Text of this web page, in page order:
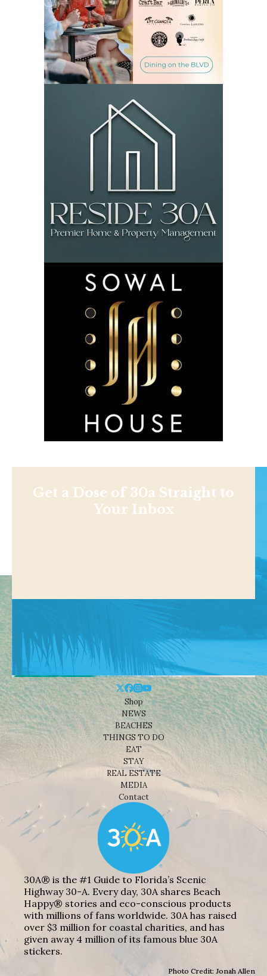
Get a Dose of 30a Straight to
Your Inbox
Shop
NEWS
BEACHES
THINGS TO DO
EAT
STAY
REAL ESTATE
MEDIA
Contact
30A® is the #1 Guide to Florida’s Scenic
Highway 30-A. Every day, 30A shares Beach
Happy® stories and eco-conscious products
with millions of fans worldwide. 30A has raised
over $3 million for coastal charities, and has
given away 4 million of its famous blue 30A
stickers.
Photo Credit: Jonah Allen